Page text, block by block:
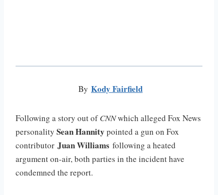
By Kody Fairfield
Following a story out ofCNNwhich alleged Fox News
personality Sean Hannity pointed a gun on Fox
contributor Juan Williams following a heated
argument on-air, both parties in the incident have
condemned the report.